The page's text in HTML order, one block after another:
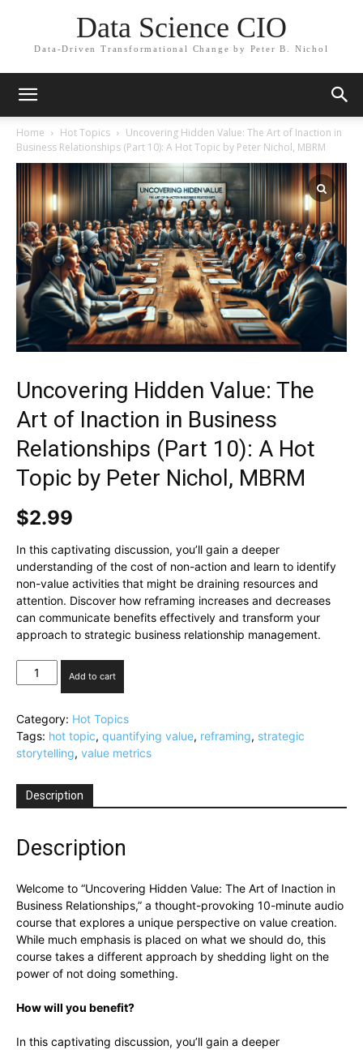
Data Science CIO
Data-Driven Transformational Change by Peter B. Nichol
Home Hot Topics
Uncovering Hidden Value: The Art of Inaction in
Business Relationships (Part 10): A Hot Topic by Peter Nichol, MBRM
Uncovering Hidden Value: The
Art of Inaction in Business
Relationships (Part 10): A Hot
Topic by Peter Nichol, MBRM
$2.99
In this captivating discussion, you’ll gain a deeper
understanding of the cost of non-action and learn to identify
non-value activities that might be draining resources and
attention. Discover how reframing increases and decreases
can communicate benefits effectively and transform your
approach to strategic business relationship management.
Uncovering
Hidden
The
Art
of
in
Business
(Part
10):
Hot
Topic
by
Peter
Nichol,
MBRM
Add to cart
Category: Hot Topics
Tags: hot topic, quantifying value, reframing, strategic
storytelling, value metrics
Description
Description
Welcome to “Uncovering Hidden Value: The Art of Inaction in
Business Relationships,” a thought-provoking 10-minute audio
course that explores a unique perspective on value creation.
While much emphasis is placed on what we should do, this
course takes a different approach by shedding light on the
power of not doing something.
How will you benefit?
In this captivating discussion, you’ll gain a deeper